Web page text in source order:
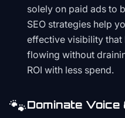
solely on paid ads to
SEO strategies help
effective visibility
flowing without
ROI with less spend.
🐾Dominate Voice